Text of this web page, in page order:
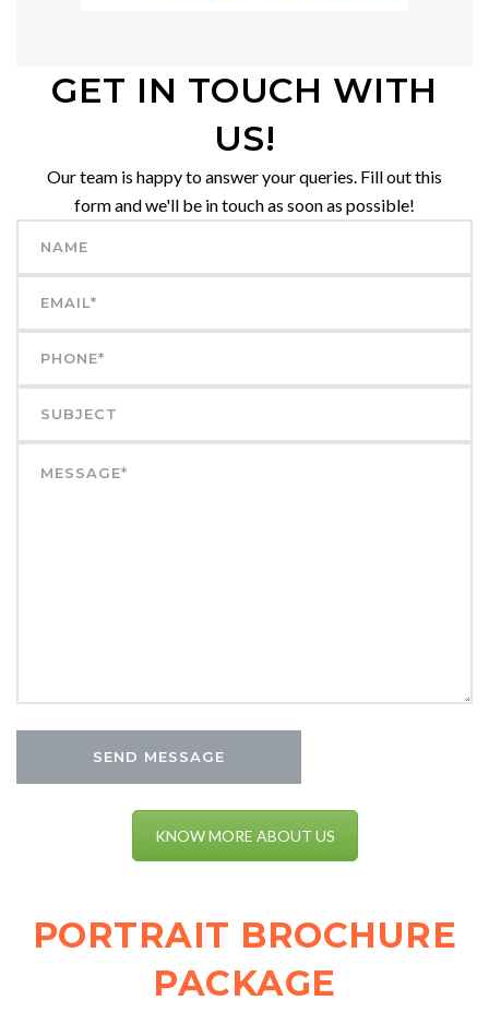
GET IN TOUCH WITH
US!
Our team is happy to answer your queries. Fill out this
form and we'll be in touch as soon as possible!
KNOW MORE ABOUT US
PORTRAIT BROCHURE
PACKAGE